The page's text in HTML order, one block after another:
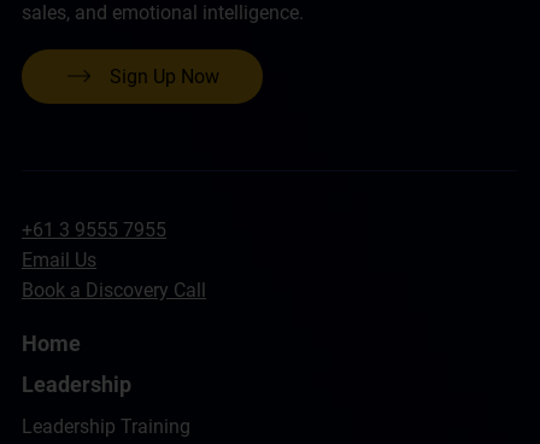
sales, and emotional intelligence.
Sign Up Now
+61 3 9555 7955
Email Us
Book a Discovery Call
Home
Leadership
Leadership Training